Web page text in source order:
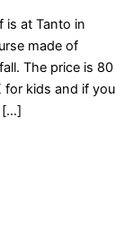
is at Tanto in
made of
The price is 80
for kids and if you
[…]